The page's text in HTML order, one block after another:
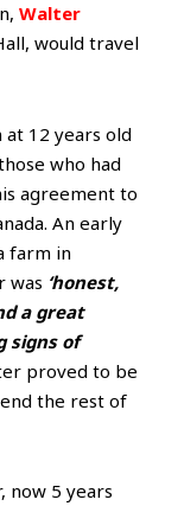
Walter
would travel
12 years old
who had
agreement to
An early
farm in
was ‘honest,
a great
signs of
proved to be
the rest of
now 5 years